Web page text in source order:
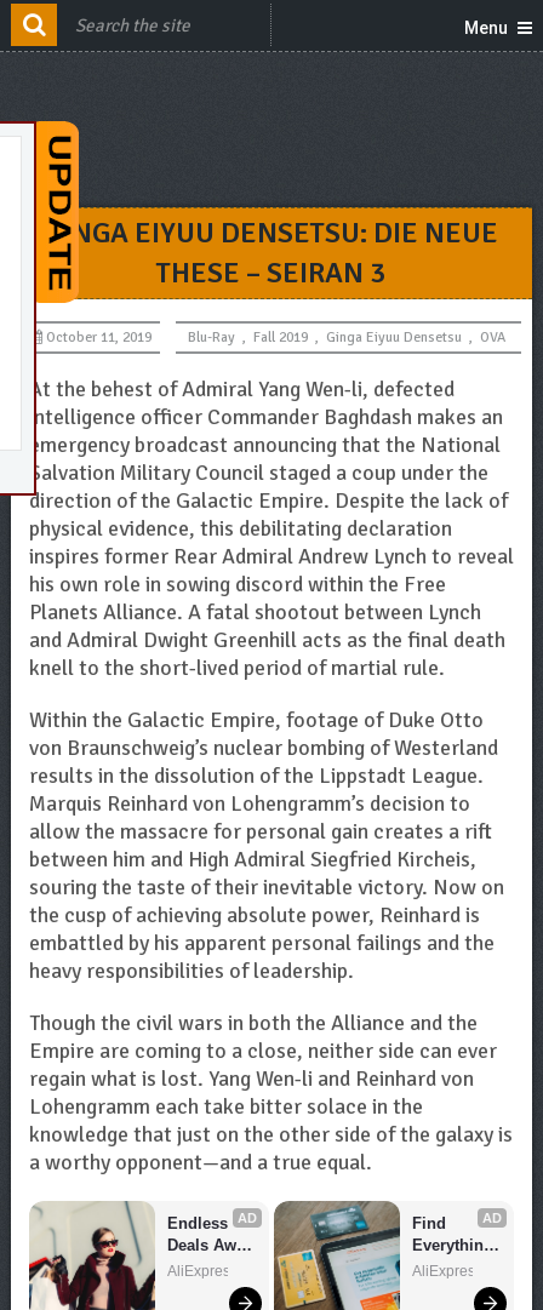
Menu
GINGA EIYUU DENSETSU: DIE NEUE
THESE – SEIRAN 3
October 11, 2019 Blu-Ray , Fall 2019 , Ginga Eiyuu Densetsu , OVA
At the behest of Admiral Yang Wen-li, defected
intelligence officer Commander Baghdash makes an
emergency broadcast announcing that the National
Salvation Military Council staged a coup under the
direction of the Galactic Empire. Despite the lack of
physical evidence, this debilitating declaration
inspires former Rear Admiral Andrew Lynch to reveal
his own role in sowing discord within the Free
Planets Alliance. A fatal shootout between Lynch
and Admiral Dwight Greenhill acts as the final death
knell to the short-lived period of martial rule.
Within the Galactic Empire, footage of Duke Otto
von Braunschweig’s nuclear bombing of Westerland
results in the dissolution of the Lippstadt League.
Marquis Reinhard von Lohengramm’s decision to
allow the massacre for personal gain creates a rift
between him and High Admiral Siegfried Kircheis,
souring the taste of their inevitable victory. Now on
the cusp of achieving absolute power, Reinhard is
embattled by his apparent personal failings and the
heavy responsibilities of leadership.
Though the civil wars in both the Alliance and the
Empire are coming to a close, neither side can ever
regain what is lost. Yang Wen-li and Reinhard von
Lohengramm each take bitter solace in the
knowledge that just on the other side of the galaxy is
a worthy opponent—and a true equal.
AD
Endless
Deals Await
– Shop
AliExpress
AD
Find
Everything
You Want!
AliExpress